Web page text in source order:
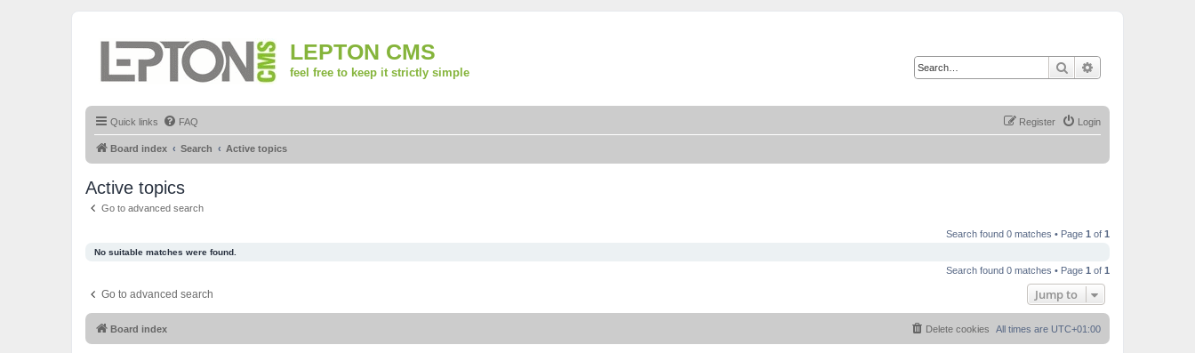
LEPTON CMS
feel free to keep it strictly simple Search
Quick links FAQ Login
Register
Board index Search Active topics
Active topics
Go to advanced search
Search found 0 matches • Page 1 of 1
No suitable matches were found.
Search found 0 matches • Page 1 of 1
Go to advanced search Jump to
Board index All times are UTC+01:00
Delete cookies